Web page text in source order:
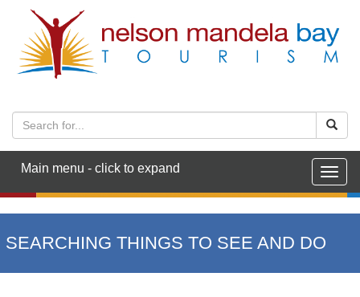
Main menu - click to expand
SEARCHING THINGS TO SEE AND DO